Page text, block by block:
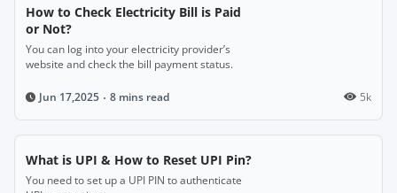
How to Check Electricity Bill is Paid
or Not?
You can log into your electricity provider’s
website and check the bill payment status.
Jun 17,2025 8 mins read 5k
What is UPI & How to Reset UPI Pin?
You need to set up a UPI PIN to authenticate